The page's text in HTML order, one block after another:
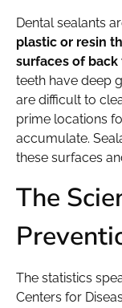
Dental sealants
plastic or resin
surfaces of back
teeth have deep
are difficult to
prime locations
accumulate.
these surfaces
The
The statistics
Centers for